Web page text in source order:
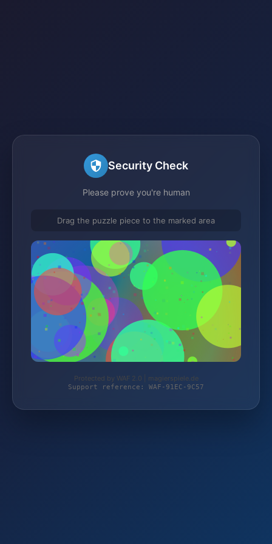
Security Check
Please prove you're human
Drag the puzzle piece to the marked area
Protected by WAF 2.0 | magierspiele.de
Support reference: WAF-91EC-9C57